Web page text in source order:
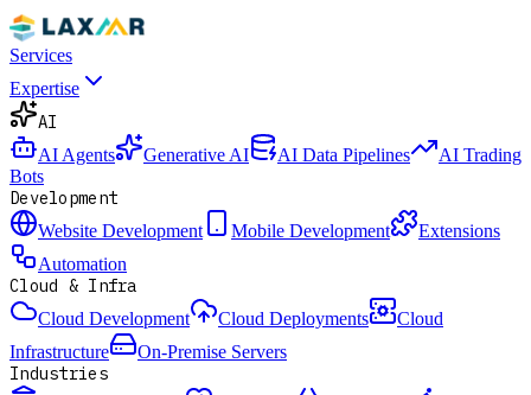
Services
Expertise
AI
AI Agents Generative AI AI Data Pipelines
AI Trading
Bots
Development
Website Development Mobile Development
Extensions
Automation
Cloud & Infra
Cloud Development Cloud Deployments
Cloud
Infrastructure
On-Premise Servers
Industries